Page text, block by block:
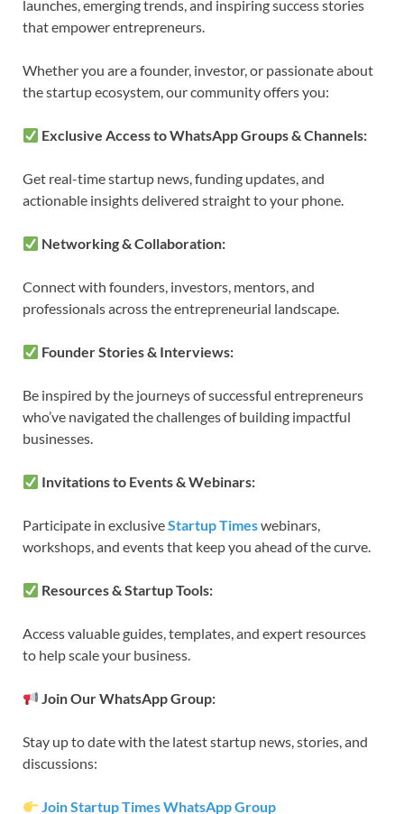
launches, emerging trends, and inspiring success stories
that empower entrepreneurs.
Whether you are a founder, investor, or passionate about
the startup ecosystem, our community offers you:
Exclusive Access to WhatsApp Groups & Channels:
Get real-time startup news, funding updates, and
actionable insights delivered straight to your phone.
Networking & Collaboration:
Connect with founders, investors, mentors, and
professionals across the entrepreneurial landscape.
Founder Stories & Interviews:
Be inspired by the journeys of successful entrepreneurs
who’ve navigated the challenges of building impactful
businesses.
Invitations to Events & Webinars:
Participate in exclusiveStartup Timeswebinars,
workshops, and events that keep you ahead of the curve.
Resources & Startup Tools:
Access valuable guides, templates, and expert resources
to help scale your business.
Join Our WhatsApp Group:
Stay up to date with the latest startup news, stories, and
discussions:
Join Startup Times WhatsApp Group